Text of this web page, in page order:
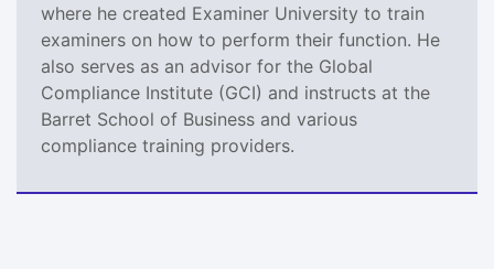
where he created Examiner University to train
examiners on how to perform their function. He
also serves as an advisor for the Global
Compliance Institute (GCI) and instructs at the
Barret School of Business and various
compliance training providers.